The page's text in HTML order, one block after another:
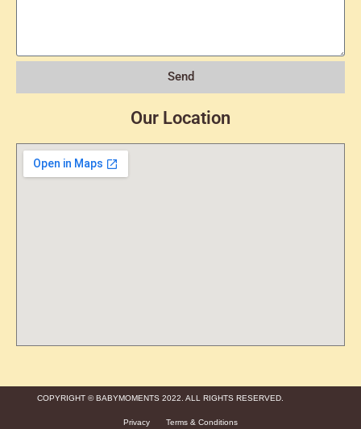
Send
Our Location
COPYRIGHT © BABYMOMENTS 2022. ALL RIGHTS RESERVED.
Privacy Terms & Conditions